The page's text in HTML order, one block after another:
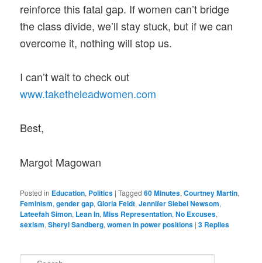
reinforce this fatal gap. If women can’t bridge
the class divide, we’ll stay stuck, but if we can
overcome it, nothing will stop us.
I can’t wait to check out
www.taketheleadwomen.com
Best,
Margot Magowan
Posted in Education, Politics |Tagged 60 Minutes,Courtney Martin,
Feminism,gender gap,Gloria Feldt,Jennifer Siebel Newsom,
Lateefah Simon, Lean In,Miss Representation,No Excuses,
sexism,Sheryl Sandberg,women in power positions |3 Replies